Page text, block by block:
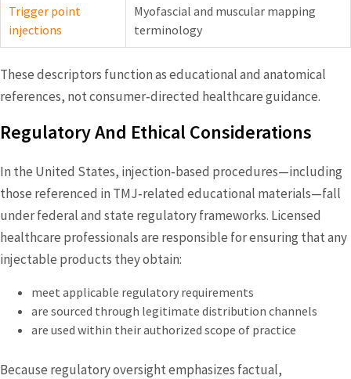
Trigger point
injections
Myofascial and muscular mapping
terminology
These descriptors function as educational and anatomical
references, not consumer‑directed healthcare guidance.
Regulatory And Ethical Considerations
In the United States, injection‑based procedures—including
those referenced in TMJ‑related educational materials—fall
under federal and state regulatory frameworks. Licensed
healthcare professionals are responsible for ensuring that any
injectable products they obtain:
meet applicable regulatory requirements
are sourced through legitimate distribution channels
are used within their authorized scope of practice
Because regulatory oversight emphasizes factual,